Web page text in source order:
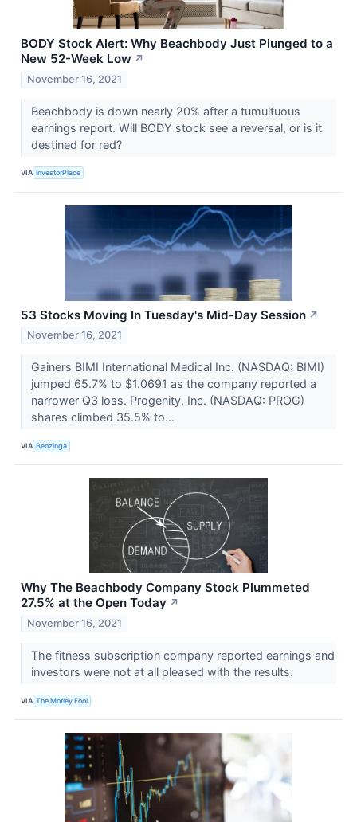
BODY Stock Alert: Why Beachbody Just Plunged to a
New 52-Week Low ↗
November 16, 2021
Beachbody is down nearly 20% after a tumultuous
earnings report. Will BODY stock see a reversal, or is it
destined for red?
VIA InvestorPlace
53 Stocks Moving In Tuesday's Mid-Day Session ↗
November 16, 2021
Gainers BIMI International Medical Inc. (NASDAQ: BIMI)
jumped 65.7% to $1.0691 as the company reported a
narrower Q3 loss. Progenity, Inc. (NASDAQ: PROG)
shares climbed 35.5% to...
VIA Benzinga
Why The Beachbody Company Stock Plummeted
27.5% at the Open Today ↗
November 16, 2021
The fitness subscription company reported earnings and
investors were not at all pleased with the results.
VIA The Motley Fool